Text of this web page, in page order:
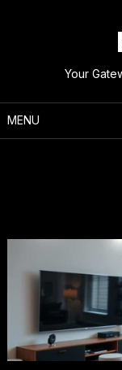
Your
MENU